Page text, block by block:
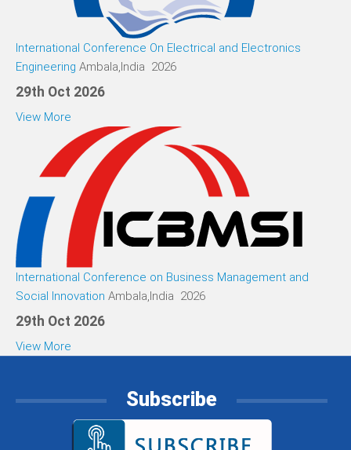
International Conference On Electrical and Electronics
Engineering Ambala,India 2026
29th Oct 2026
View More
International Conference on Business Management and
Social Innovation Ambala,India 2026
29th Oct 2026
View More
Subscribe